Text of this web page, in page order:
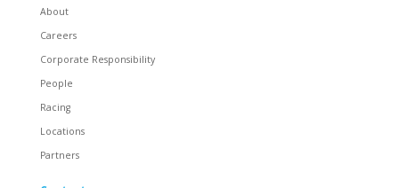
About
Careers
Corporate Responsibility
People
Racing
Locations
Partners